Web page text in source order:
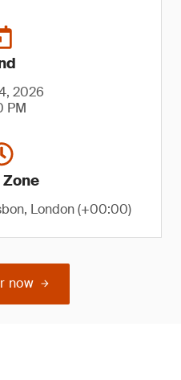
2026
PM
London (+00:00)
now